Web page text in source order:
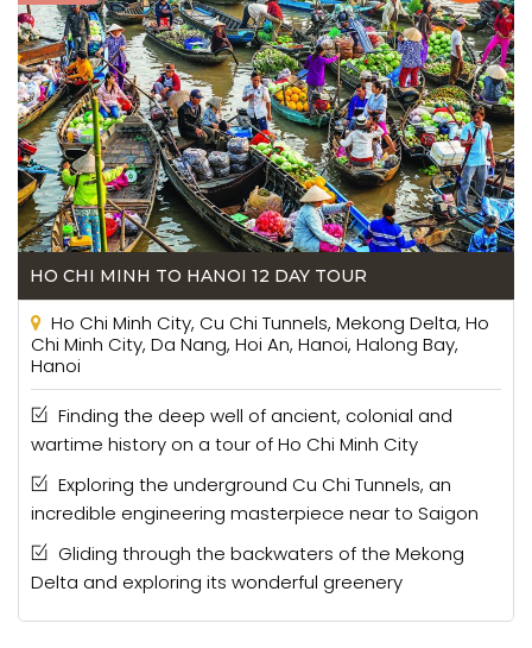
HO CHI MINH TO HANOI 12 DAY TOUR
Ho Chi Minh City, Cu Chi Tunnels, Mekong Delta, Ho
Chi Minh City, Da Nang, Hoi An, Hanoi, Halong Bay,
Hanoi
Finding the deep well of ancient, colonial and
wartime history on a tour of Ho Chi Minh City
Exploring the underground Cu Chi Tunnels, an
incredible engineering masterpiece near to Saigon
Gliding through the backwaters of the Mekong
Delta and exploring its wonderful greenery